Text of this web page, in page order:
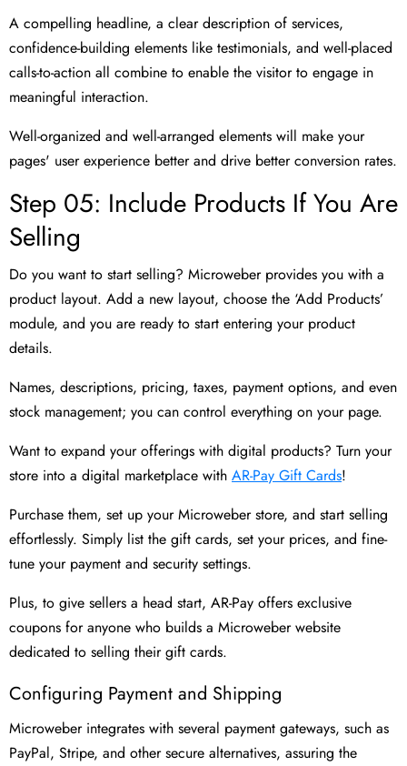
A compelling headline, a clear description of services,
confidence-building elements like testimonials, and well-placed
calls-to-action all combine to enable the visitor to engage in
meaningful interaction.
Well-organized and well-arranged elements will make your
pages' user experience better and drive better conversion rates.
Step 05: Include Products If You Are
Selling
Do you want to start selling? Microweber provides you with a
product layout. Add a new layout, choose the ‘Add Products’
module, and you are ready to start entering your product
details.
Names, descriptions, pricing, taxes, payment options, and even
stock management; you can control everything on your page.
Want to expand your offerings with digital products? Turn your
store into a digital marketplace with AR-Pay Gift Cards!
Purchase them, set up your Microweber store, and start selling
effortlessly. Simply list the gift cards, set your prices, and fine-
tune your payment and security settings.
Plus, to give sellers a head start, AR-Pay offers exclusive
coupons for anyone who builds a Microweber website
dedicated to selling their gift cards.
Configuring Payment and Shipping
Microweber integrates with several payment gateways, such as
PayPal, Stripe, and other secure alternatives, assuring the